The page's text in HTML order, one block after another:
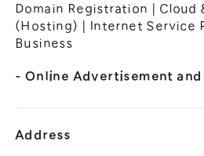
General Meeting of
IR Calendar
Our Business
About GMO Internet
Domain Registration | Cloud
(Hosting) | Internet Service
Business
- Online Advertisement
Address